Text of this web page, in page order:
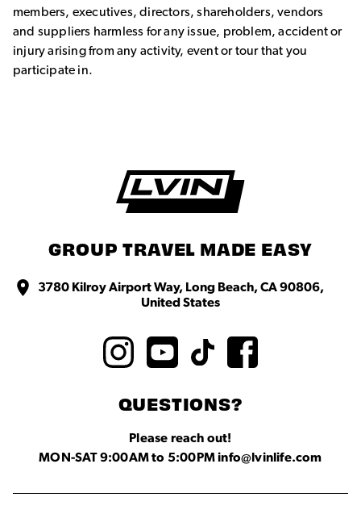
members, executives, directors, shareholders, vendors
and suppliers harmless for any issue, problem, accident or
injury arising from any activity, event or tour that you
participate in.
GROUP TRAVEL MADE EASY
3780 Kilroy Airport Way, Long Beach, CA 90806,
United States
QUESTIONS?
Please reach out!
MON-SAT 9:00AM to 5:00PM info@lvinlife.com